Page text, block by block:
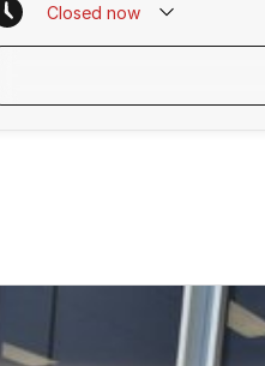
Closed now